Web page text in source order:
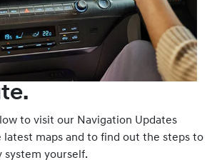
to visit our Navigation Updates
latest maps and to find out the steps to
system yourself.